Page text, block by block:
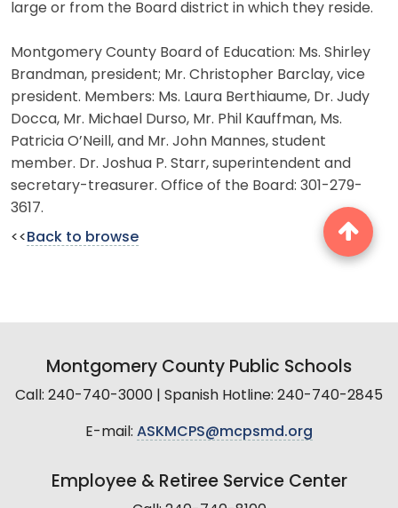
large or from the Board district in which they reside.
Montgomery County Board of Education: Ms. Shirley
Brandman, president; Mr. Christopher Barclay, vice
president. Members: Ms. Laura Berthiaume, Dr. Judy
Docca, Mr. Michael Durso, Mr. Phil Kauffman, Ms.
Patricia O’Neill, and Mr. John Mannes, student
member. Dr. Joshua P. Starr, superintendent and
secretary-treasurer. Office of the Board: 301-279-
3617.
<< Back to browse
Montgomery County Public Schools
Call: 240-740-3000 | Spanish Hotline: 240-740-2845
E-mail: ASKMCPS@mcpsmd.org
Employee & Retiree Service Center